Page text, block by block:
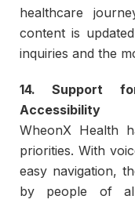
healthcare
content is
inquiries and the
14. Support
Accessibility
WheonX Health
priorities. With
easy navigation,
by people of